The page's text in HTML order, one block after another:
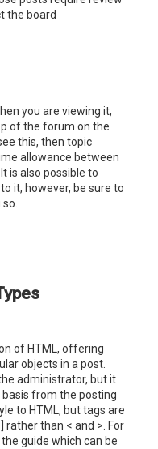
the board
you are viewing it,
of the forum on the
this, then topic
allowance between
is also possible to
it, however, be sure to
of HTML, offering
objects in a post.
administrator, but it
basis from the posting
to HTML, but tags are
rather than < and >. For
guide which can be